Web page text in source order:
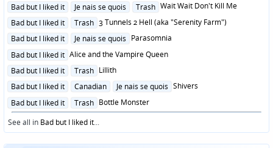
Posted
Bad but I liked it Je nais se quois Trash Wait Wait Don't Kill Me
Posted
Bad but I liked it Trash 3 Tunnels 2 Hell (aka "Serenity Farm")
Posted
Bad but I liked it Je nais se quois Parasomnia
Posted
Bad but I liked it Alice and the Vampire Queen
Posted
Bad but I liked it Trash Lillith
Posted
Bad but I liked it Canadian Je nais se quois Shivers
Posted
in
Bad but I liked it Trash Bottle Monster
See all in Bad but I liked it...